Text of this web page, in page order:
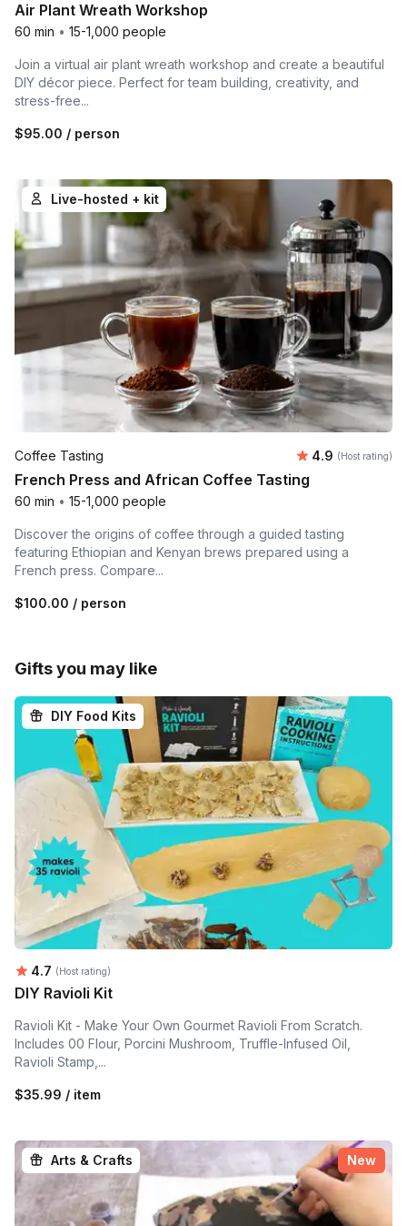
Air Plant Wreath Workshop
60 min • 15-1,000 people
Join a virtual air plant wreath workshop and create a beautiful
DIY décor piece. Perfect for team building, creativity, and
stress-free...
$95.00 / person
Live-hosted + kit
Coffee Tasting Average
4.9 (Host rating)
French Press and African Coffee Tasting
60 min • 15-1,000 people
Discover the origins of coffee through a guided tasting
featuring Ethiopian and Kenyan brews prepared using a
French press. Compare...
$100.00 / person
Gifts you may like
DIY Food Kits
Average rating:
4.7 (Host rating)
DIY Ravioli Kit
Ravioli Kit - Make Your Own Gourmet Ravioli From Scratch.
Includes 00 Flour, Porcini Mushroom, Truffle-Infused Oil,
Ravioli Stamp,...
$35.99 / item
Arts & Crafts New